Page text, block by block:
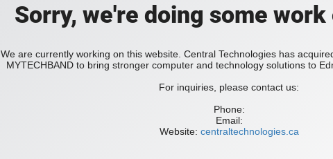
Sorry, we're doing some
We are currently working on this website. Central Technologies has
MYTECHBAND to bring stronger computer and technology solutions to
For inquiries, please contact us:
Phone:
Email:
Website: centraltechnologies.ca